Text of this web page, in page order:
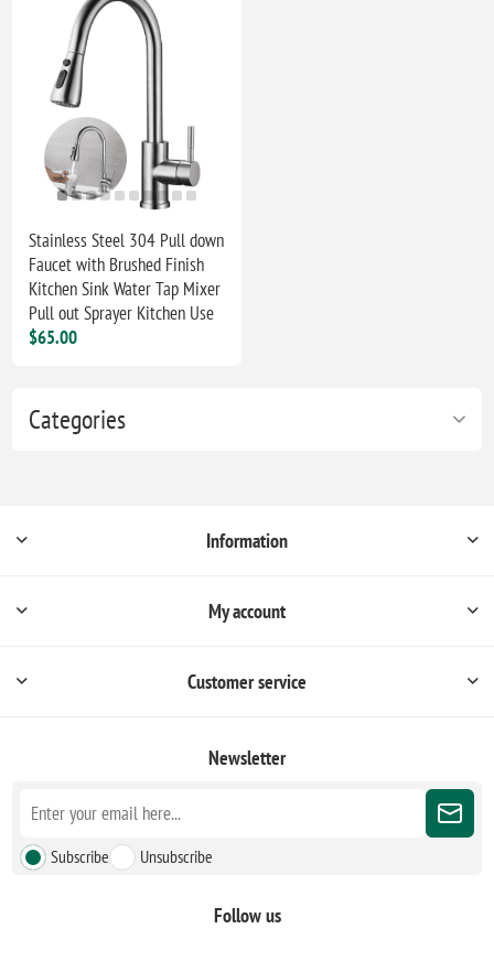
Categories
Stainless Steel 304 Pull down
Faucet with Brushed Finish
Kitchen Sink Water Tap Mixer
Pull out Sprayer Kitchen Use
$65.00
Information
My account
Customer service
Newsletter
Subscribe Unsubscribe
Follow us